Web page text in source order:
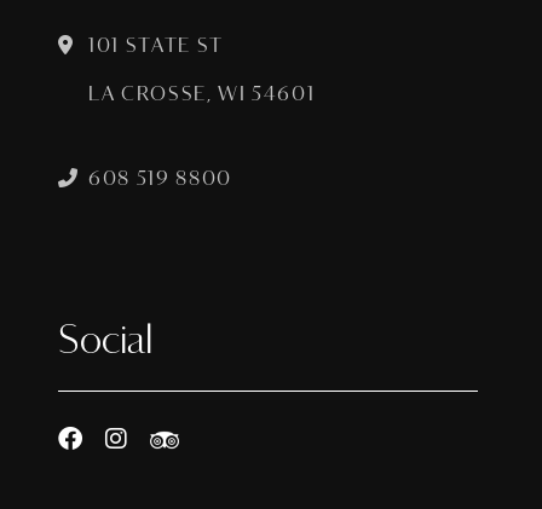
101 STATE ST
LA CROSSE, WI 54601
608 519 8800
Social